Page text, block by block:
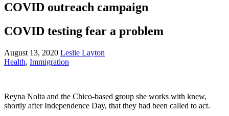
COVID outreach campaign
COVID testing fear a problem
August 13, 2020 Leslie Layton
Health, Immigration
Reyna Nolta and the Chico-based group she works with knew,
shortly after Independence Day, that they had been called to act.